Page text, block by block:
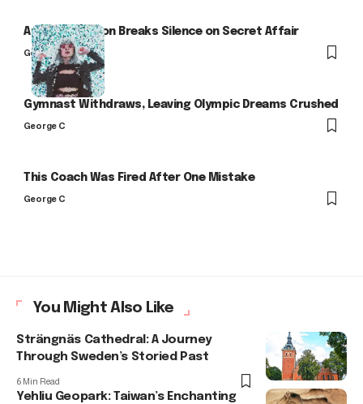
Arlo Kensington Breaks Silence on Secret Affair
George C
Gymnast Withdraws, Leaving Olympic Dreams Crushed
George C
This Coach Was Fired After One Mistake
George C
You Might Also Like
Strängnäs Cathedral: A Journey
Through Sweden’s Storied Past
6 Min Read
Yehliu Geopark: Taiwan’s Enchanting